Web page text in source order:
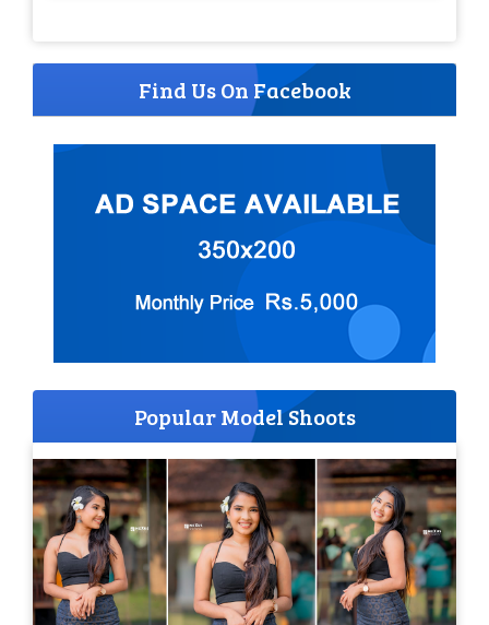
Find Us On Facebook
Popular Model Shoots